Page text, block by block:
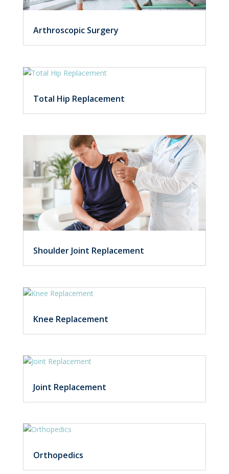
Arthroscopic Surgery
Total Hip Replacement
Shoulder Joint Replacement
Knee Replacement
Joint Replacement
Orthopedics